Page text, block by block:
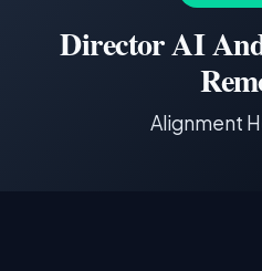
Director AI
Alignment